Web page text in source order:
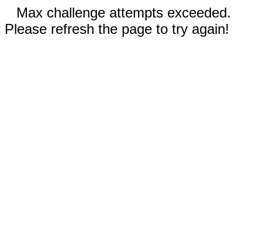
Max challenge attempts exceeded.
Please refresh the page to try again!